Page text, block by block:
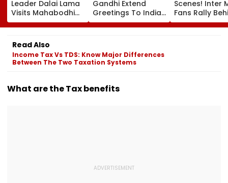
Leader Dalai Lama
Visits Mahabodhi
International
Meditation Center
In Leh On August 9
Gandhi Extend
Greetings To Indian
Youth Congress On
Foundation Day
Scenes! Inter
Fans Rally
Messi After
Death With
Read Also
Income Tax Vs TDS: Know Major Differences
Between The Two Taxation Systems
What are the Tax benefits